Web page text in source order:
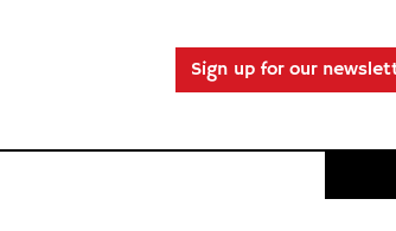
Sign up for our